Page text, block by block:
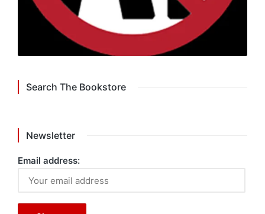
Search The Bookstore
Newsletter
Email address: